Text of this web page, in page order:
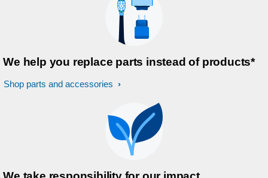
We help you replace parts instead of products*
Shop parts and accessories